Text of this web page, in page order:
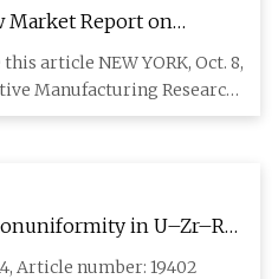
Market Report on
Manufacturing;
in 2023, Growing to $1.4
article NEW YORK, Oct. 8,
Manufacturing Research
in U–Zr–RE
| Scientific Reports
Article number: 19402